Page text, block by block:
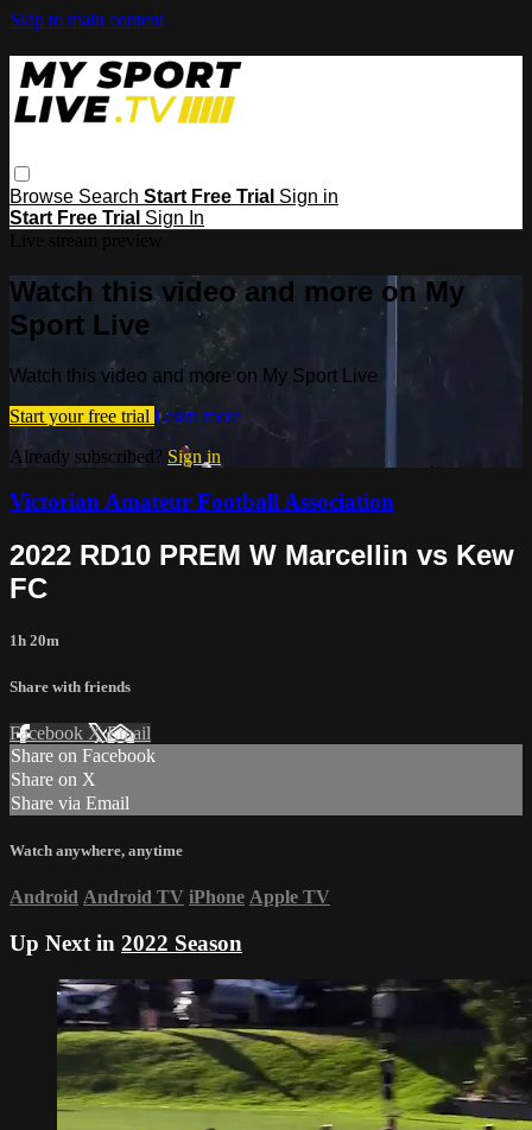
Skip to main content
Browse Search Start Free Trial Sign in
Start Free Trial Sign In
Watch this video and more on My
Sport Live
Watch this video and more on My Sport Live
Start your free trial Learn more
Already subscribed? Sign in
Victorian Amateur Football Association
2022 RD10 PREM W Marcellin vs Kew
FC
1h 20m
Share with friends
Facebook XEmail
Share on Facebook
Share on X
Share via Email
Watch anywhere, anytime
Android Android TV iPhone Apple TV
Up Next in 2022 Season